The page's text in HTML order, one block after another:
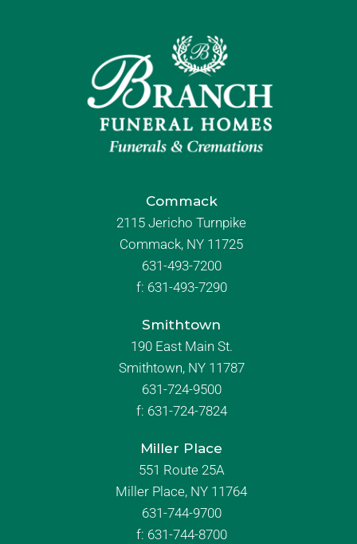
Commack
2115 Jericho Turnpike
Commack, NY 11725
631-493-7200
f: 631-493-7290
Smithtown
190 East Main St.
Smithtown, NY 11787
631-724-9500
f: 631-724-7824
Miller Place
551 Route 25A
Miller Place, NY 11764
631-744-9700
f: 631-744-8700